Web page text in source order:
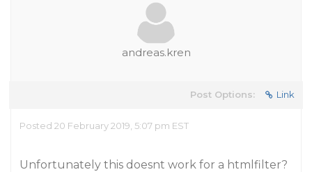
andreas.kren
Post Options: Link
Posted 20 February 2019, 5:07 pm EST
Unfortunately this doesnt work for a htmlfilter?